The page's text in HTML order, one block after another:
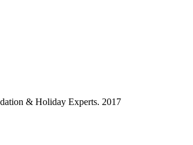
& Holiday Experts. 2017